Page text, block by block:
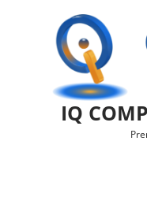
IQ